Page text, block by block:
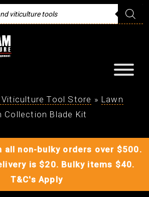
Viticulture Tool Store » Lawn
Collection Blade Kit
all non-bulky orders over $500.
is $20. Bulky items $40.
T&C's Apply